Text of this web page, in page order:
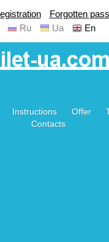
Forgotten
Ru
Ua En
Instructions Offer
Contacts